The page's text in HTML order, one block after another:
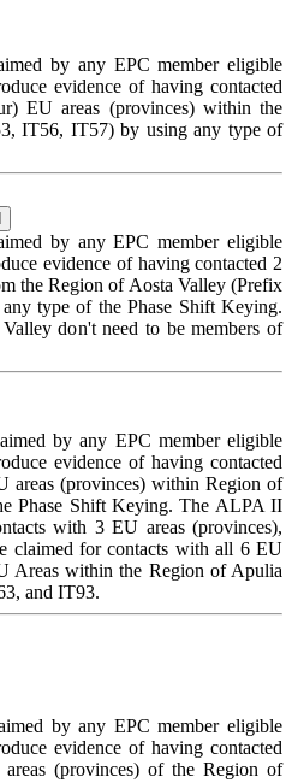
by any EPC member eligible
evidence of having contacted
EU areas (provinces) within the
IT56, IT57) by using any type of
by any EPC member eligible
evidence of having contacted 2
the Region of Aosta Valley (Prefix
type of the Phase Shift Keying.
don't need to be members of
by any EPC member eligible
evidence of having contacted
areas (provinces) within Region of
Phase Shift Keying. The ALPA II
with 3 EU areas (provinces),
claimed for contacts with all 6 EU
Areas within the Region of Apulia
and IT93.
by any EPC member eligible
evidence of having contacted
(provinces) of the Region of